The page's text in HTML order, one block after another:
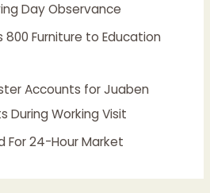
Day Observance
800 Furniture to Education
Accounts for Juaben
During Working Visit
For 24-Hour Market